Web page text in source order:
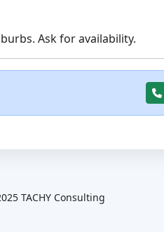
Ask for availability.
TACHY Consulting